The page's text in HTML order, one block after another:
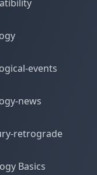
events
news
retrograde
Basics